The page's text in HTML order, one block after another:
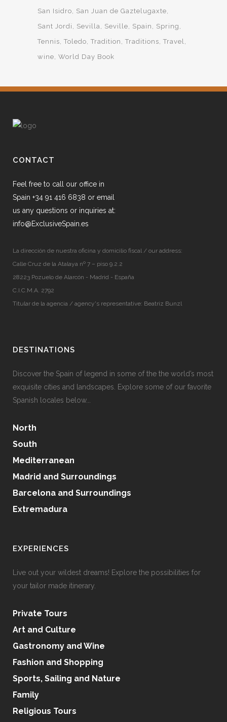
San Isidro
San Juan de Gaztelugaxte
Sant Jordi
Sevilla Seville Spain
Spring
Tennis Toledo Tradition Traditions Travel
wine World Day Book
CONTACT
Feel free to call our office in
Spain +34 91 416 6838 or email
us any questions or inquiries at:
info@ExclusiveSpain.es
La dirección de nuestra oficina y domicilio fiscal / our address:
Calle Cruz de la Atalaya nº 7 – piso 9.2.2
28223 Pozuelo de Alarcón - Madrid - España
C.I.C.M.A. 2792
Titular de la agencia / agency's representative: Beatriz Bunzl
DESTINATIONS
Discover the Spain of legend in some of the the world’s most
exquisite cities and landscapes. Explore some of our favorite
Spanish locales below...
North
South
Mediterranean
Madrid and Surroundings
Barcelona and Surroundings
Extremadura
EXPERIENCES
Live out your wildest dreams! Explore the possibilities for
your tailor made itinerary.
Private Tours
Art and Culture
Gastronomy and Wine
Fashion and Shopping
Sports, Sailing and Nature
Family
Religious Tours